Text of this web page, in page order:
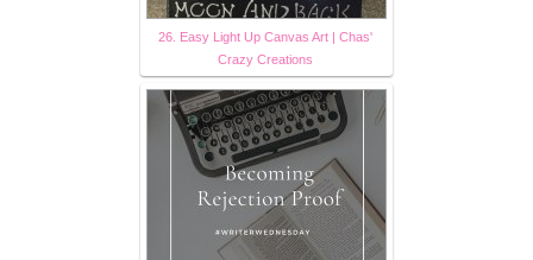
26. Easy Light Up Canvas Art | Chas'
Crazy Creations